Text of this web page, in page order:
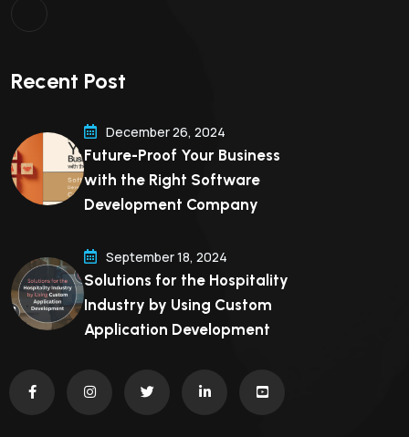
Recent Post
December 26, 2024
Future-Proof Your Business
with the Right Software
Development Company
September 18, 2024
Solutions for the Hospitality
Industry by Using Custom
Application Development